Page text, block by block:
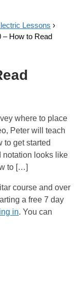
Lessons ›
– How to Read
where to place
Peter will teach
to get started
notation looks like
to […]
course and over
a free 7 day
in. You can